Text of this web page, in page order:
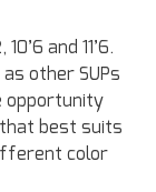
and 11’6.
other SUPs
opportunity
best suits
color